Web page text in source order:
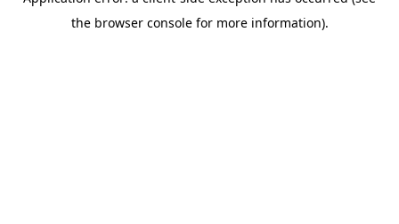
the browser console for more information).